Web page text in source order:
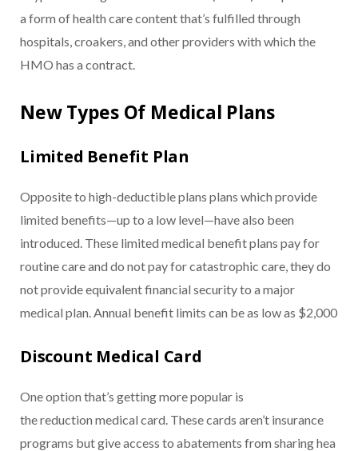
a form of health care content that’s fulfilled through
hospitals, croakers, and other providers with which the
HMO has a contract.
New Types Of Medical Plans
Limited Benefit Plan
Opposite to high-deductible plans plans which provide
limited benefits—up to a low level—have also been
introduced. These limited medical benefit plans pay for
routine care and do not pay for catastrophic care, they do
not provide equivalent financial security to a major
medical plan. Annual benefit limits can be as low as $2,000
Discount Medical Card
One option that’s getting more popular is
the reduction medical card. These cards aren’t insurance
programs but give access to abatements from sharing hea